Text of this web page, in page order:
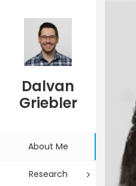
Dalvan
Griebler
About Me
Research
Associate